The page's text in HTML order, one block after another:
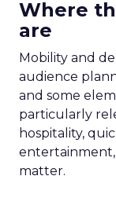
Where
are
Mobility and
audience
and some
particularly
hospitality,
matter.